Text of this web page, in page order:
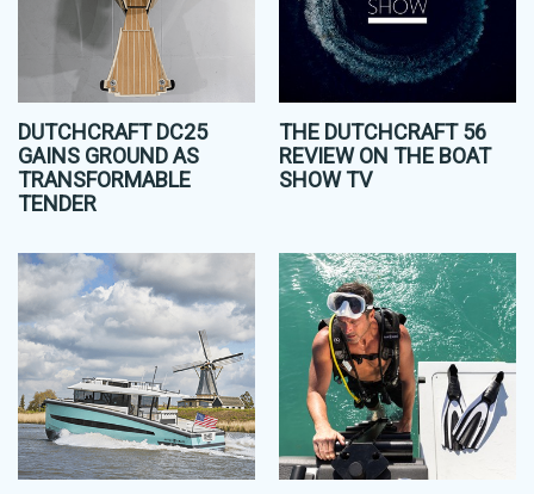
DUTCHCRAFT DC25
GAINS GROUND AS
TRANSFORMABLE
TENDER
THE DUTCHCRAFT 56
REVIEW ON THE BOAT
SHOW TV